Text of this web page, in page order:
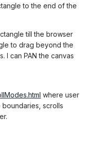
to the end of the
till the browser
to drag beyond the
I can PAN the canvas
where user
scrolls